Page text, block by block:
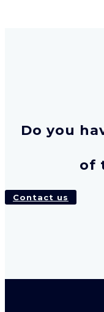
Do you
of
Contact us